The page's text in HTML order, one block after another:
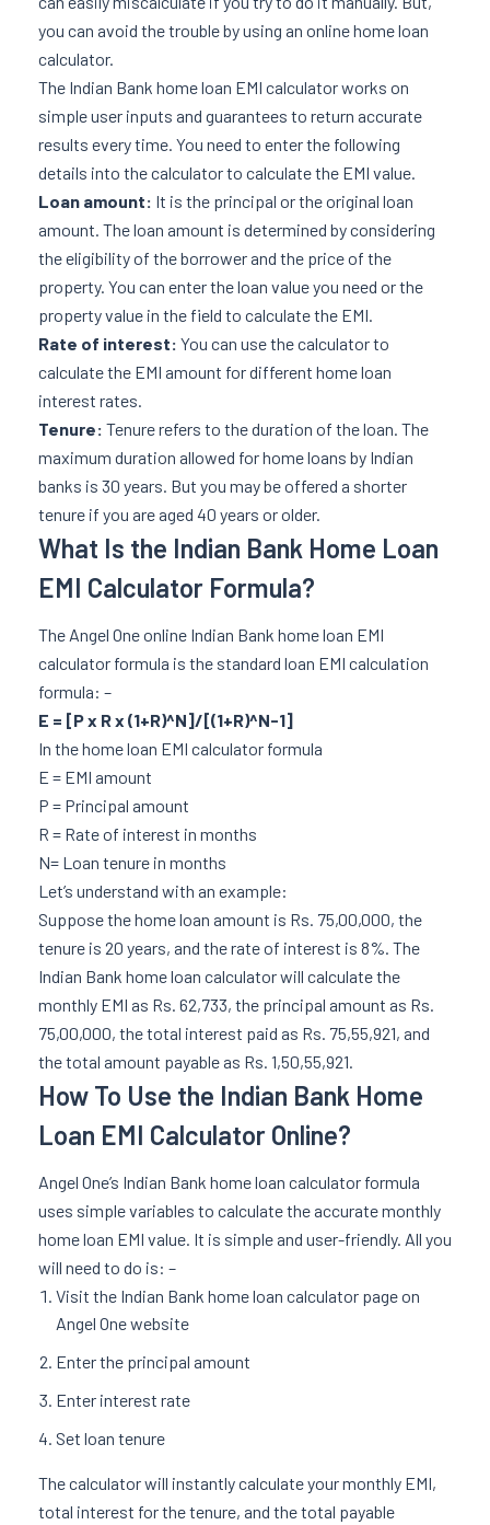
you can avoid the trouble by using an online home loan
calculator.
The Indian Bank home loan EMI calculator works on
simple user inputs and guarantees to return accurate
results every time. You need to enter the following
details into the calculator to calculate the EMI value.
Loan amount: It is the principal or the original loan
amount. The loan amount is determined by considering
the eligibility of the borrower and the price of the
property. You can enter the loan value you need or the
property value in the field to calculate the EMI.
Rate of interest: You can use the calculator to
calculate the EMI amount for different home loan
interest rates.
Tenure: Tenure refers to the duration of the loan. The
maximum duration allowed for home loans by Indian
banks is 30 years. But you may be offered a shorter
tenure if you are aged 40 years or older.
What Is the Indian Bank Home Loan
EMI Calculator Formula?
The Angel One online Indian Bank home loan EMI
calculator formula is the standard loan EMI calculation
formula: –
E = [P x R x (1+R)^N]/[(1+R)^N-1]
In the home loan EMI calculator formula
E = EMI amount
P = Principal amount
R = Rate of interest in months
N= Loan tenure in months
Let’s understand with an example:
Suppose the home loan amount is Rs. 75,00,000, the
tenure is 20 years, and the rate of interest is 8%. The
Indian Bank home loan calculator will calculate the
monthly EMI as Rs. 62,733, the principal amount as Rs.
75,00,000, the total interest paid as Rs. 75,55,921, and
the total amount payable as Rs. 1,50,55,921.
How To Use the Indian Bank Home
Loan EMI Calculator Online?
Angel One’s Indian Bank home loan calculator formula
uses simple variables to calculate the accurate monthly
home loan EMI value. It is simple and user-friendly. All you
will need to do is: –
Visit the Indian Bank home loan calculator page on
Angel One website
Enter the principal amount
Enter interest rate
Set loan tenure
The calculator will instantly calculate your monthly EMI,
total interest for the tenure, and the total payable